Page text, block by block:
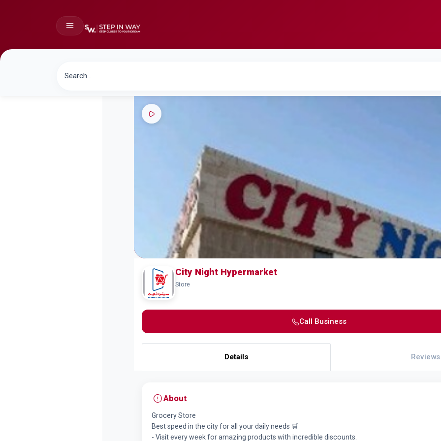
City Night Hypermarket
Store
Call Business
Details Reviews
About
Grocery Store
Best speed in the city for all your daily needs 🛒
- Visit every week for amazing products with incredible discounts.